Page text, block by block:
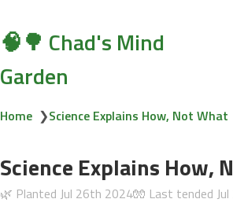
🧠🌳 Chad's Mind
Garden
Home ❯Science Explains How, Not What
Science Explains How,
🌿 Planted Jul 26th 2024🧤 Last tended